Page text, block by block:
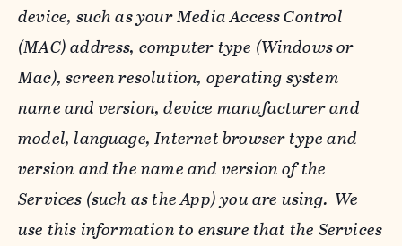
device, such as your Media Access Control
(MAC) address, computer type (Windows or
Mac), screen resolution, operating system
name and version, device manufacturer and
model, language, Internet browser type and
version and the name and version of the
Services (such as the App) you are using. We
use this information to ensure that the Services